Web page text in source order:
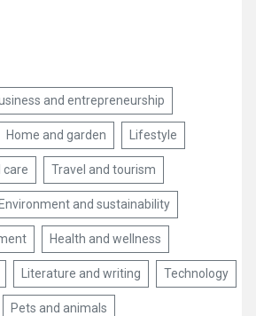
and entrepreneurship
Home and garden Lifestyle
care Travel and tourism
Environment and sustainability
Health and wellness
Literature and writing Technology
Pets and animals